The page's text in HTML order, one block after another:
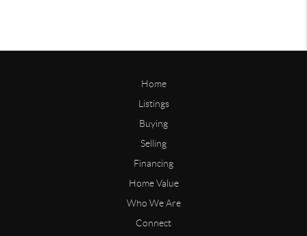
Home
Listings
Buying
Selling
Financing
Home Value
Who We Are
Connect